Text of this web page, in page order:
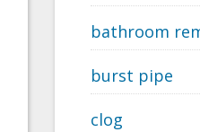
bathroom
burst pipe
clog